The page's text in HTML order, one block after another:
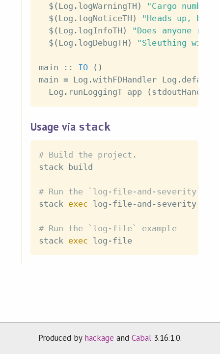
$( Log . logWarningTH )
"Cargo number
$( Log . logNoticeTH )
"Heads up,
$( Log . logInfoTH )
"Does anyone
$( Log . logDebugTH ) "Sleuthing with
main :: IO ( )
main = Log .withFDHandler Log .
Log . runLoggingT app ( stdoutHandler
Usage via stack
# Build the project.
stack build
# Run the `log-file-and-severity`
stack exec log-file-and-severity
# Run the `log-file` example
stack exec
Produced by hackage andCabal 3.16.1.0.